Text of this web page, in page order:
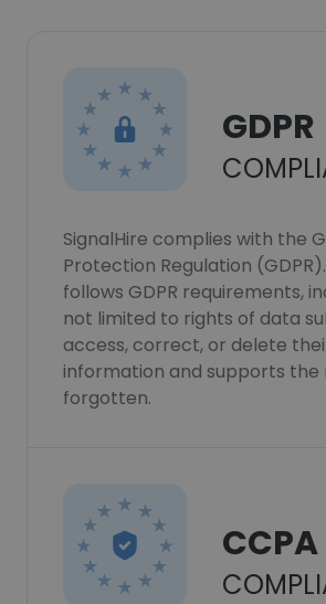
GDPR
SignalHire complies with the
Protection Regulation
follows GDPR requirements,
not limited to rights of data
access, correct, or delete
information and supports the
forgotten.
CCPA